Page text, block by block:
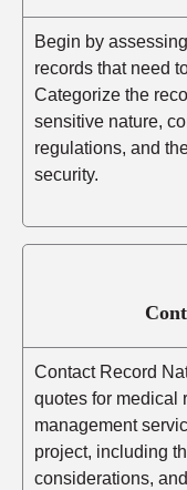
Begin by
records that need
Categorize the
sensitive nature,
regulations, and
security.
Contact Record
quotes for medical
management
project, including
considerations,